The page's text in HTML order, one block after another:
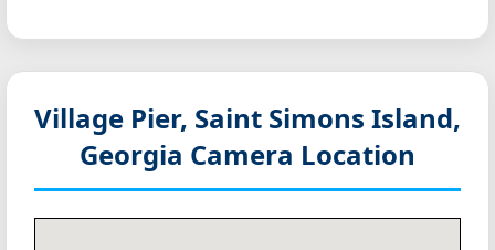
Village Pier, Saint Simons Island,
Georgia Camera Location